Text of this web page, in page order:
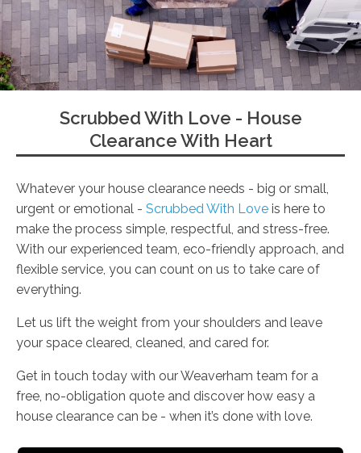
Scrubbed With Love - House
Clearance With Heart
Whatever your house clearance needs - big or small,
urgent or emotional - Scrubbed With Love is here to
make the process simple, respectful, and stress-free.
With our experienced team, eco-friendly approach, and
flexible service, you can count on us to take care of
everything.
Let us lift the weight from your shoulders and leave
your space cleared, cleaned, and cared for.
Get in touch today with our Weaverham team for a
free, no-obligation quote and discover how easy a
house clearance can be - when it’s done with love.